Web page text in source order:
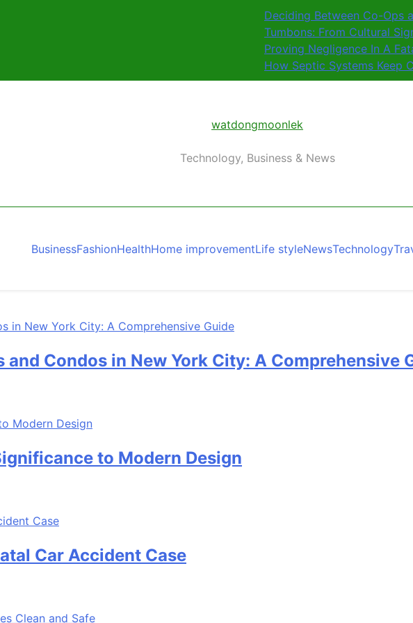
Deciding Between Co-Ops
Tumbons: From Cultural
Proving Negligence In A
How Septic Systems Keep
watdongmoonlek
Technology, Business & News
BusinessFashionHealthHome improvementLife styleNewsTechnology
Condos in New York City: A Comprehensive
to Modern Design
Car Accident Case